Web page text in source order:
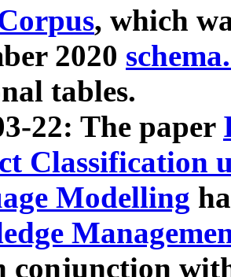
, which
2020
tables.
22: The paper
Classification
Modelling
conjunction